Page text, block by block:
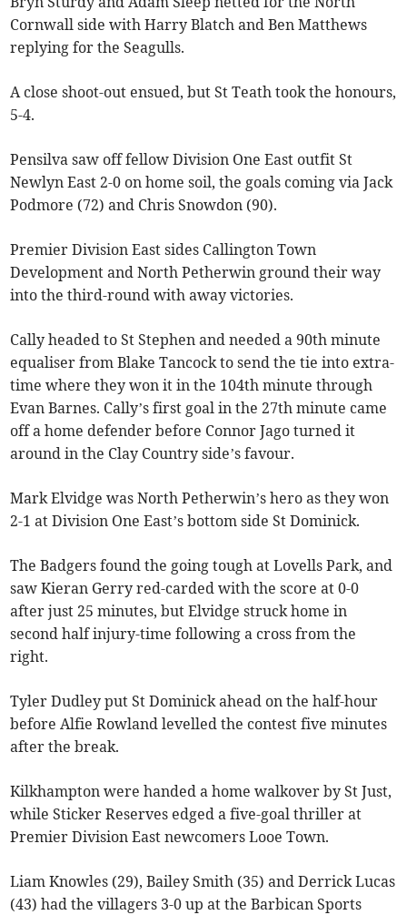
Cornwall side with Harry Blatch and Ben Matthews
replying for the Seagulls.
A close shoot-out ensued, but St Teath took the honours,
5-4.
Pensilva saw off fellow Division One East outfit St
Newlyn East 2-0 on home soil, the goals coming via Jack
Podmore (72) and Chris Snowdon (90).
Premier Division East sides Callington Town
Development and North Petherwin ground their way
into the third-round with away victories.
Cally headed to St Stephen and needed a 90th minute
equaliser from Blake Tancock to send the tie into extra-
time where they won it in the 104th minute through
Evan Barnes. Cally’s first goal in the 27th minute came
off a home defender before Connor Jago turned it
around in the Clay Country side’s favour.
Mark Elvidge was North Petherwin’s hero as they won
2-1 at Division One East’s bottom side St Dominick.
The Badgers found the going tough at Lovells Park, and
saw Kieran Gerry red-carded with the score at 0-0
after just 25 minutes, but Elvidge struck home in
second half injury-time following a cross from the
right.
Tyler Dudley put St Dominick ahead on the half-hour
before Alfie Rowland levelled the contest five minutes
after the break.
Kilkhampton were handed a home walkover by St Just,
while Sticker Reserves edged a five-goal thriller at
Premier Division East newcomers Looe Town.
Liam Knowles (29), Bailey Smith (35) and Derrick Lucas
(43) had the villagers 3-0 up at the Barbican Sports